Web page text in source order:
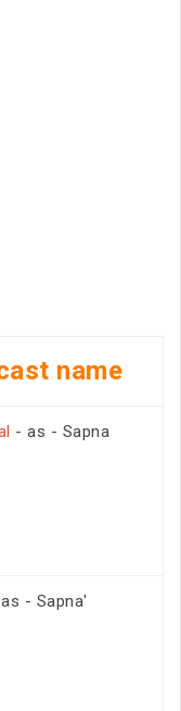
name
- as - Sapna
- Sapna'